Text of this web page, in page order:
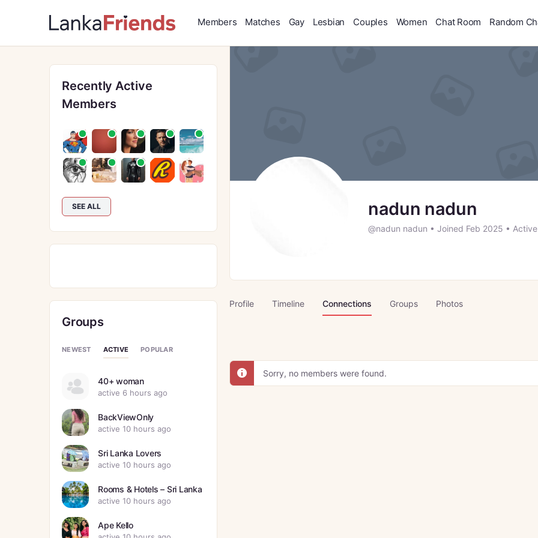
Members Matches Gay Lesbian Couples Women Chat Room Random
nadun nadun
@nadun nadun • Joined Feb 2025 •
Profile Timeline Connections Groups Photos
Sorry, no members were found.
Recently Active
Members
SEE ALL
Groups
NEWEST ACTIVE POPULAR
40+ woman
active 6 hours ago
BackViewOnly
active 10 hours ago
Sri Lanka Lovers
active 10 hours ago
Rooms & Hotels – Sri Lanka
active 10 hours ago
Ape Kello